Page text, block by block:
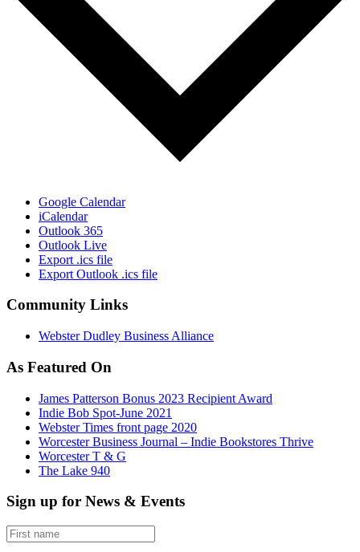
Google Calendar
iCalendar
Outlook 365
Outlook Live
Export .ics file
Export Outlook .ics file
Community Links
Webster Dudley Business Alliance
As Featured On
James Patterson Bonus 2023 Recipient Award
Indie Bob Spot-June 2021
Webster Times front page 2020
Worcester Business Journal – Indie Bookstores Thrive
Worcester T & G
The Lake 940
Sign up for News & Events